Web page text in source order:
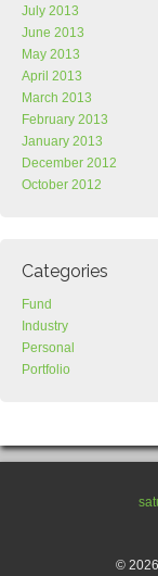
July 2013
June 2013
May 2013
April 2013
March 2013
February 2013
January 2013
December 2012
October 2012
Categories
Fund
Industry
Personal
Portfolio
©